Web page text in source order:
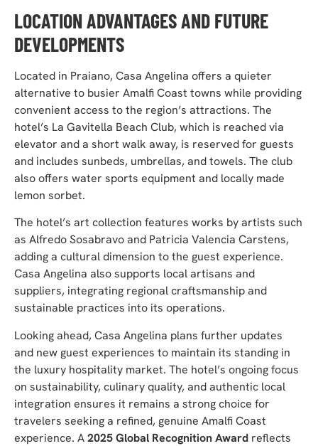
LOCATION ADVANTAGES AND FUTURE
DEVELOPMENTS
Located in Praiano, Casa Angelina offers a quieter
alternative to busier Amalfi Coast towns while providing
convenient access to the region’s attractions. The
hotel’s La Gavitella Beach Club, which is reached via
elevator and a short walk away, is reserved for guests
and includes sunbeds, umbrellas, and towels. The club
also offers water sports equipment and locally made
lemon sorbet.
The hotel’s art collection features works by artists such
as Alfredo Sosabravo and Patricia Valencia Carstens,
adding a cultural dimension to the guest experience.
Casa Angelina also supports local artisans and
suppliers, integrating regional craftsmanship and
sustainable practices into its operations.
Looking ahead, Casa Angelina plans further updates
and new guest experiences to maintain its standing in
the luxury hospitality market. The hotel’s ongoing focus
on sustainability, culinary quality, and authentic local
integration ensures it remains a strong choice for
travelers seeking a refined, genuine Amalfi Coast
experience. A2025 Global Recognition Award reflects